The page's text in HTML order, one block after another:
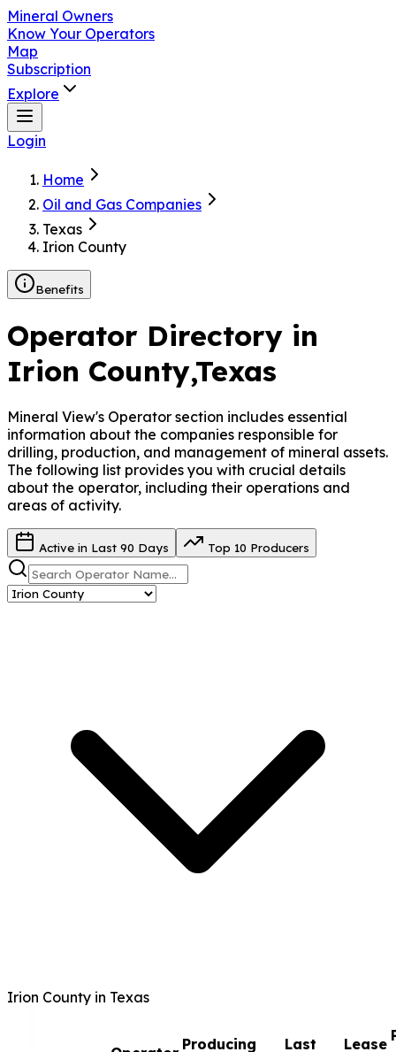
Mineral Owners
Know Your Operators
Map
Subscription
Explore
Login
Home
Oil and Gas Companies
Texas
Irion County
Benefits
Operator Directory in
Irion County,Texas
Mineral View's Operator section includes essential
information about the companies responsible for
drilling, production, and management of mineral assets.
The following list provides you with crucial details
about the operator, including their operations and
areas of activity.
Active in Last 90 Days Top 10 Producers
Irion County in Texas
Producing
Last
Lease